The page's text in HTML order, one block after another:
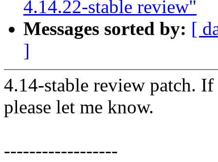
4.14.22-stable review"
Messages sorted by: [
]
4.14-stable review patch.
please let me know.
------------------